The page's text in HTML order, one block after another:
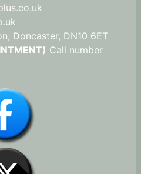
Doncaster, DN10 6ET
Call number